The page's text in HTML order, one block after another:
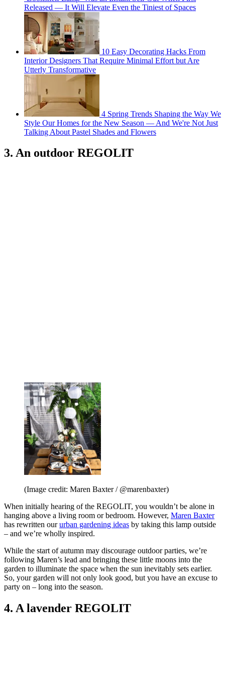
Released — It Will Elevate Even the Tiniest of Spaces
10 Easy Decorating Hacks From
Interior Designers That Require Minimal Effort but Are
Utterly Transformative
4 Spring Trends Shaping the Way We
Style Our Homes for the New Season — And We're Not Just
Talking About Pastel Shades and Flowers
3. An outdoor REGOLIT
(Image credit: Maren Baxter / @marenbaxter)
When initially hearing of the REGOLIT, you wouldn’t be alone in
hanging above a living room or bedroom. However, Maren Baxter
has rewritten oururban gardening ideas by taking this lamp outside
– and we’re wholly inspired.
While the start of autumn may discourage outdoor parties, we’re
following Maren’s lead and bringing these little moons into the
garden to illuminate the space when the sun inevitably sets earlier.
So, your garden will not only look good, but you have an excuse to
party on – long into the season.
4. A lavender REGOLIT